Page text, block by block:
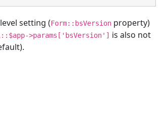
setting (Form::bsVersion property)
>params['bsVersion'] is also not